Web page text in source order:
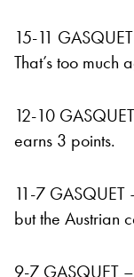
15-11
That’s too much
12-10
earns 3 points.
11-7
but the Austrian
9-7 GASQUET